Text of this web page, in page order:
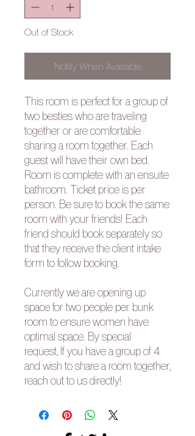
Out of Stock
Notify When Available
This room is perfect for a group of
two besties who are traveling
together or are comfortable
sharing a room together. Each
guest will have their own bed.
Room is complete with an ensuite
bathroom. Ticket price is per
person. Be sure to book the same
room with your friends! Each
friend should book separately so
that they receive the client intake
form to follow booking.
Currently we are opening up
space for two people per bunk
room to ensure women have
optimal space. By special
request, If you have a group of 4
and wish to share a room together,
reach out to us directly!